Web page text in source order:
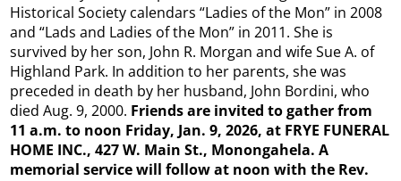
Historical Society calendars “Ladies of the Mon” in 2008
and “Lads and Ladies of the Mon” in 2011. She is
survived by her son, John R. Morgan and wife Sue A. of
Highland Park. In addition to her parents, she was
preceded in death by her husband, John Bordini, who
died Aug. 9, 2000. Friends are invited to gather from
11 a.m. to noon Friday, Jan. 9, 2026, at FRYE FUNERAL
HOME INC., 427 W. Main St., Monongahela. A
memorial service will follow at noon with the Rev.